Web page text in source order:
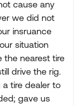
cause any
we did not
insruance
situation
the nearest tire
drive the rig.
tire dealer to
gave us